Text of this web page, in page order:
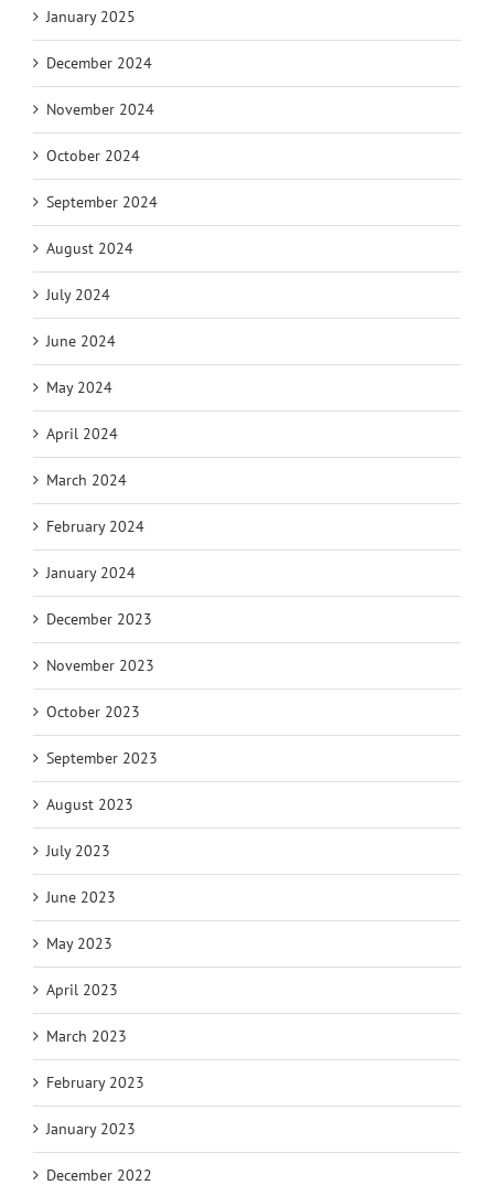
January 2025
December 2024
November 2024
October 2024
September 2024
August 2024
July 2024
June 2024
May 2024
April 2024
March 2024
February 2024
January 2024
December 2023
November 2023
October 2023
September 2023
August 2023
July 2023
June 2023
May 2023
April 2023
March 2023
February 2023
January 2023
December 2022